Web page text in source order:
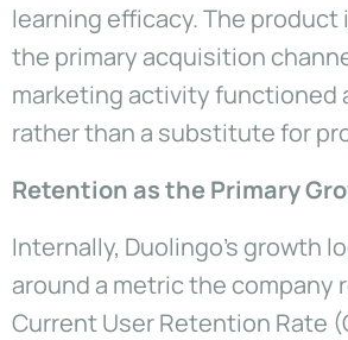
learning efficacy. The
the primary acquisition
marketing activity functioned
rather than a substitute for
Retention as the Primary
Internally, Duolingo’s growth
around a metric the company
Current User Retention Rate